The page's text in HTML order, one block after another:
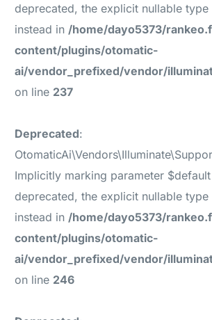
deprecated, the explicit nullable type
instead in/home/dayo5373/
content/plugins/otomatic-
ai/vendor_prefixed/vendor/
on line 237
Deprecated:
Implicitly marking parameter
deprecated, the explicit nullable type
instead in/home/dayo5373/
content/plugins/otomatic-
ai/vendor_prefixed/vendor/
on line 246